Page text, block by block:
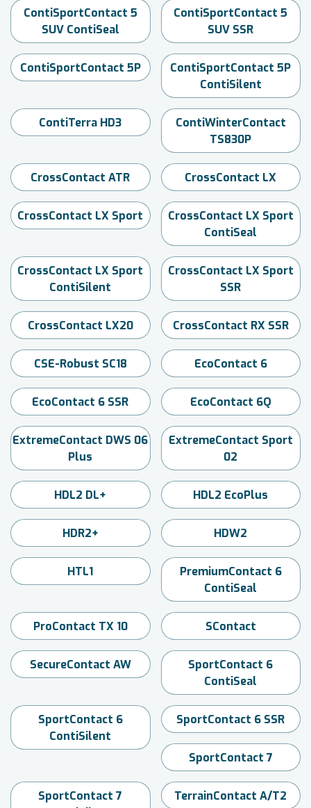
ContiSportContact 5
SUV ContiSeal
ContiSportContact 5
SUV SSR
ContiSportContact 5P
ContiSportContact 5P
ContiSilent
ContiTerra HD3
ContiWinterContact
TS830P
CrossContact ATR CrossContact LX
CrossContact LX Sport
CrossContact LX Sport
ContiSeal
CrossContact LX Sport
ContiSilent
CrossContact LX Sport
SSR
CrossContact LX20 CrossContact RX SSR
CSE-Robust SC18 EcoContact 6
EcoContact 6 SSR EcoContact 6Q
ExtremeContact DWS 06
Plus
ExtremeContact Sport
02
HDL2 DL+ HDL2 EcoPlus
HDR2+ HDW2
HTL1
PremiumContact 6
ContiSeal
ProContact TX 10 SContact
SecureContact AW
SportContact 6
ContiSeal
SportContact 6
ContiSilent
SportContact 6 SSR
SportContact 7
SportContact 7
TerrainContact A/T2